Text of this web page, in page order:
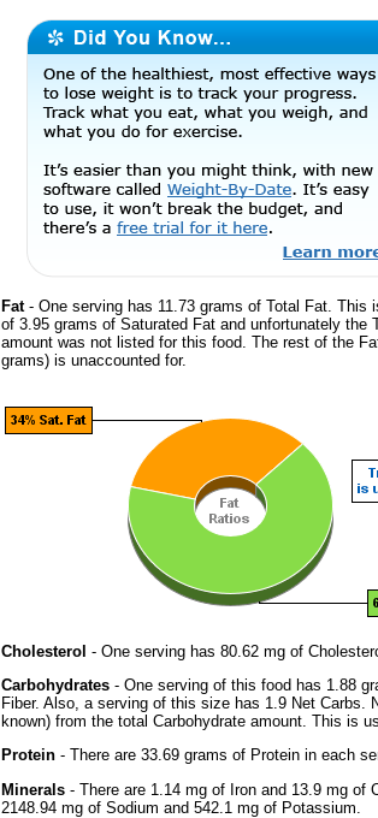
Fat- One serving has 11.73 grams of Total Fat. This
of 3.95 grams of Saturated Fat and unfortunately the
amount was not listed for this food. The rest of the
grams) is unaccounted for.
Cholesterol - One serving has 80.62 mg of
Carbohydrates - One serving of this food has 1.88
Fiber. Also, a serving of this size has 1.9 Net Carbs.
known) from the total Carbohydrate amount. This is
Protein - There are 33.69 grams of Protein in each
Minerals - There are 1.14 mg of Iron and 13.9 mg
2148.94 mg of Sodium and 542.1 mg of Potassium.